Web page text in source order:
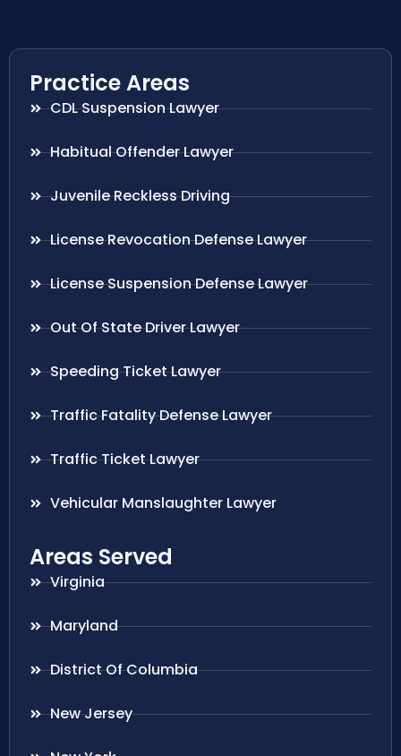
Practice Areas
CDL Suspension Lawyer
Habitual Offender Lawyer
Juvenile Reckless Driving
License Revocation Defense Lawyer
License Suspension Defense Lawyer
Out Of State Driver Lawyer
Speeding Ticket Lawyer
Traffic Fatality Defense Lawyer
Traffic Ticket Lawyer
Vehicular Manslaughter Lawyer
Areas Served
Virginia
Maryland
District Of Columbia
New Jersey